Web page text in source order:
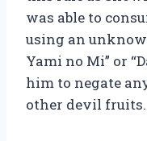
was able to
using an
Yami no Mi” or
him to negate
other devil fruits.